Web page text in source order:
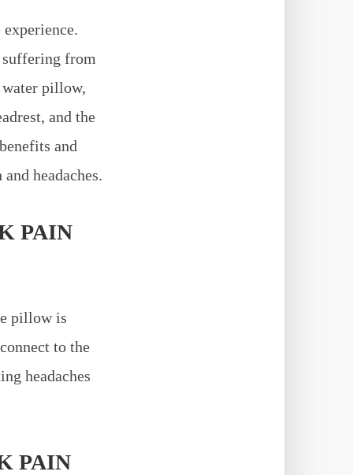
from
water pillow,
and the
and
headaches.
PAIN
pillow is
to the
headaches
PAIN